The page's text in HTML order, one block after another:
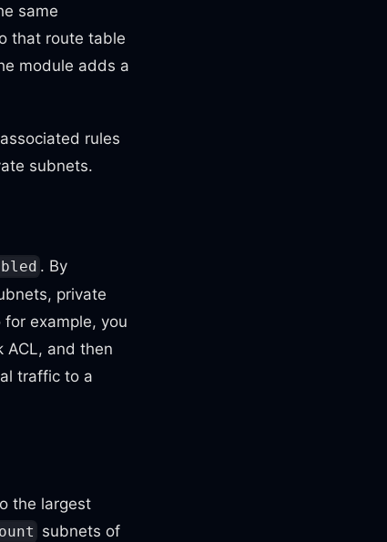
same
that route table
module adds a
rules
subnets.
. By
private
example, you
ACL, and then
traffic to a
the largest
subnets of